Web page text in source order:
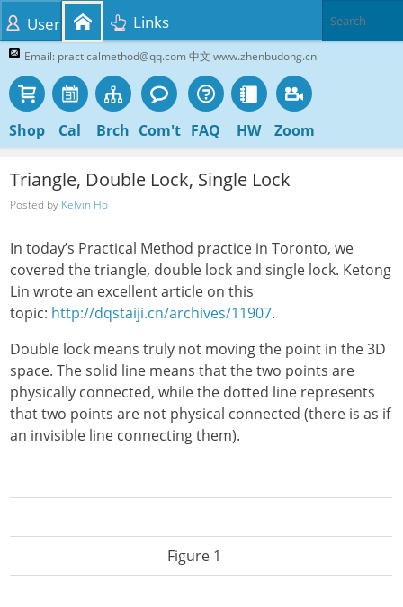
Email: practicalmethod@qq.com 中文 www.zhenbudong.cn
Shop Cal Brch Com't FAQ HW Zoom
User Links
Triangle, Double Lock, Single Lock
Posted by Kelvin Ho
In today’s Practical Method practice in Toronto, we
covered the triangle, double lock and single lock. Ketong
Lin wrote an excellent article on this
topic: http://dqstaiji.cn/archives/11907.
Double lock means truly not moving the point in the 3D
space. The solid line means that the two points are
physically connected, while the dotted line represents
that two points are not physical connected (there is as if
an invisible line connecting them).
Figure 1